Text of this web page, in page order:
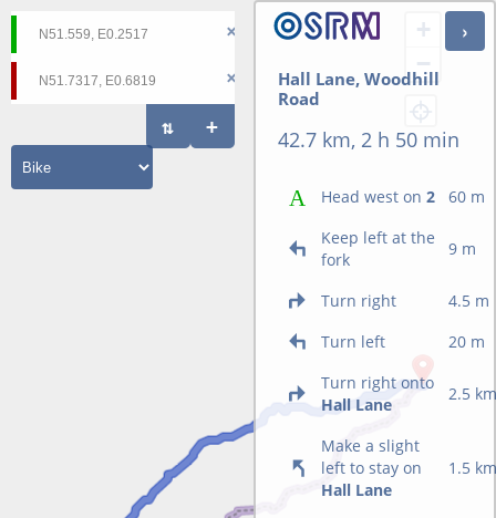
+
−
Hall Lane, Woodhill
Road
42.7 km, 2 h 50 min
Head west on2
60 m
Keep left at the
fork
9 m
Turn right
4.5 m
Turn left
20 m
Turn right onto
Hall Lane
2.5
Make a slight
left to stay on
Hall Lane
1.5